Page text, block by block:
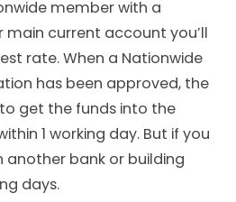
member with a
main current account you’ll
rate. When a Nationwide
has been approved, the
get the funds into the
1 working day. But if you
bank or building
days.